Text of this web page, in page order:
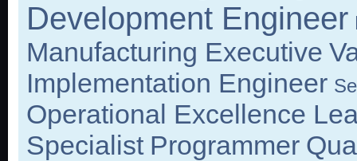
Development Engineer
Manufacturing Executive
Implementation Engineer
Operational Excellence
Specialist Programmer